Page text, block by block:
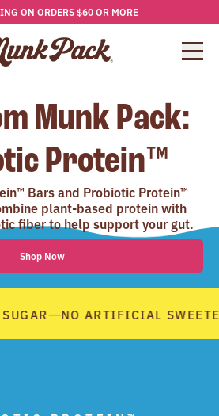
ON ORDERS $60 OR MORE
Munk Pack:
Protein™
Bars and Probiotic Protein™
plant-based protein with
fiber to help support your gut.
Shop Now
—NO ARTIFICIAL